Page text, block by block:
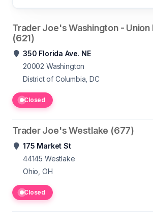
Trader Joe's Washington -
(621)
350 Florida Ave. NE
20002 Washington
District of Columbia, DC
Closed
Trader Joe's Westlake (677)
175 Market St
44145 Westlake
Ohio, OH
Closed